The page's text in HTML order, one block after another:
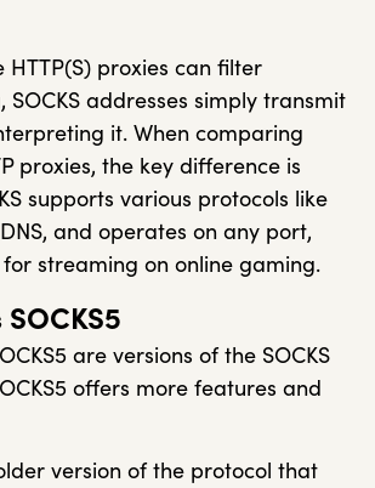
HTTP(S) proxies can filter
SOCKS addresses simply transmit
it. When comparing
proxies, the key difference is
supports various protocols like
DNS, and operates on any port,
streaming on online gaming.
SOCKS5
are versions of the SOCKS
offers more features and
version of the protocol that